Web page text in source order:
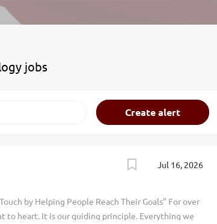
jobs
Jul 16, 2026
by Helping People Reach Their Goals" For over
to heart. It is our guiding principle. Everything we